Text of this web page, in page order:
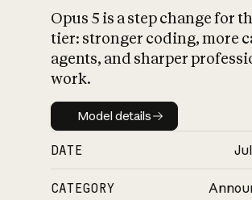
Opus 5 is a step change for
tier: stronger coding, more
agents, and sharper
work.
Model details
Model details
DATE
CATEGORY